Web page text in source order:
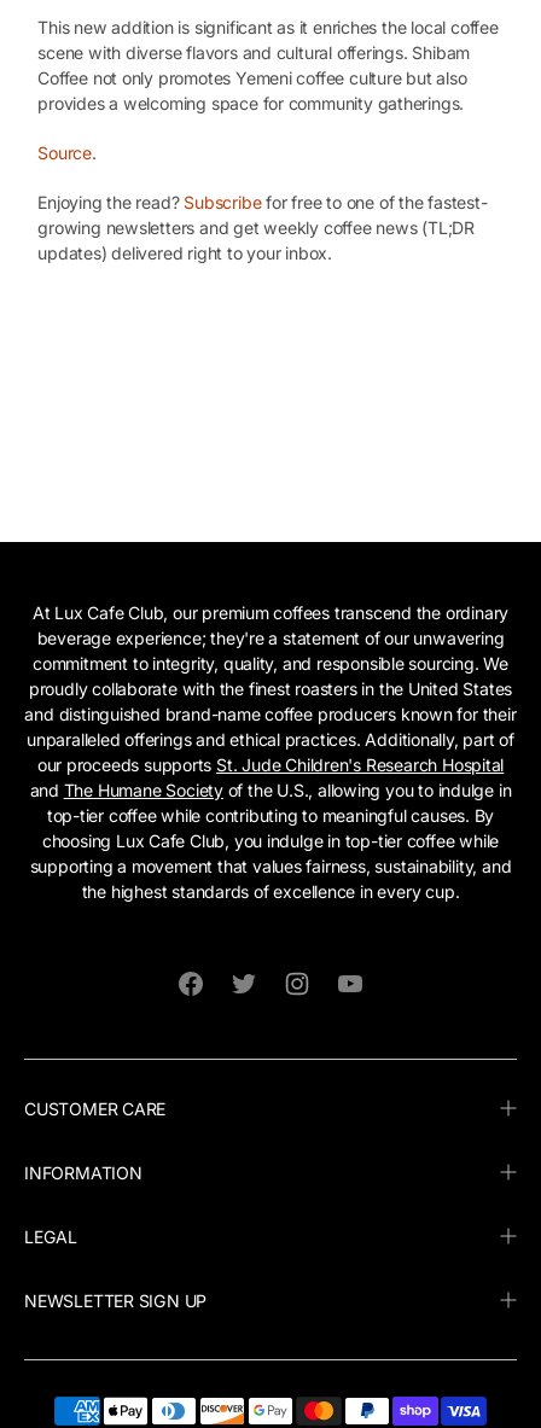
This new addition is significant as it enriches the local coffee
scene with diverse flavors and cultural offerings. Shibam
Coffee not only promotes Yemeni coffee culture but also
provides a welcoming space for community gatherings.
Source.
Enjoying the read? Subscribefor free to one of the fastest-
growing newsletters and get weekly coffee news (TL;DR
updates) delivered right to your inbox.
At Lux Cafe Club, our premium coffees transcend the ordinary
beverage experience; they're a statement of our unwavering
commitment to integrity, quality, and responsible sourcing. We
proudly collaborate with the finest roasters in the United States
and distinguished brand-name coffee producers known for their
unparalleled offerings and ethical practices. Additionally, part of
our proceeds supportsSt. Jude Children's Research Hospital
and The Humane Societyof the U.S., allowing you to indulge in
top-tier coffee while contributing to meaningful causes. By
choosing Lux Cafe Club, you indulge in top-tier coffee while
supporting a movement that values fairness, sustainability, and
the highest standards of excellence in every cup.
CUSTOMER CARE
INFORMATION
LEGAL
NEWSLETTER SIGN UP